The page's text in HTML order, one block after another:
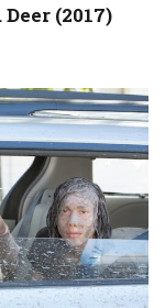
(2017)